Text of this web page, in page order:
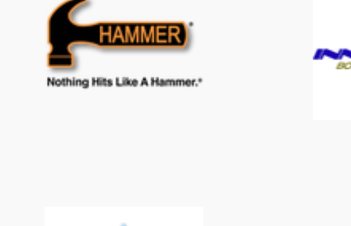
Hammer